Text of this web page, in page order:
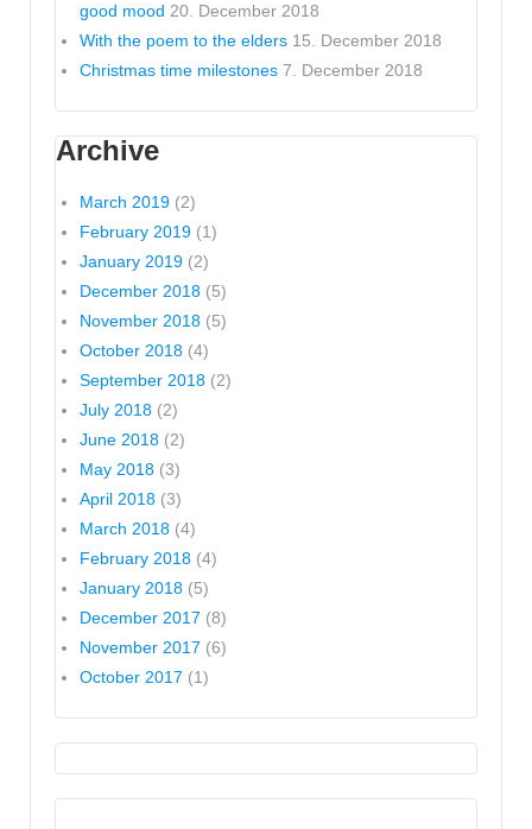
good mood 20. December 2018
With the poem to the elders 15. December 2018
Christmas time milestones 7. December 2018
Archive
March 2019 (2)
February 2019 (1)
January 2019 (2)
December 2018 (5)
November 2018 (5)
October 2018 (4)
September 2018 (2)
July 2018 (2)
June 2018 (2)
May 2018 (3)
April 2018 (3)
March 2018 (4)
February 2018 (4)
January 2018 (5)
December 2017 (8)
November 2017 (6)
October 2017 (1)